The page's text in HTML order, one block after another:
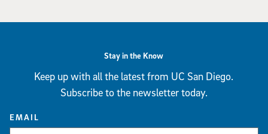
Stay in the Know
Keep up with all the latest from UC San Diego.
Subscribe to the newsletter today.
EMAIL